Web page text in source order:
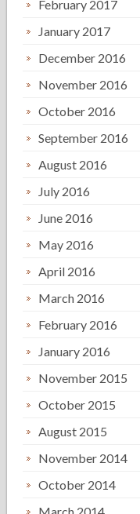
February 2017
January 2017
December 2016
November 2016
October 2016
September 2016
August 2016
July 2016
June 2016
May 2016
April 2016
March 2016
February 2016
January 2016
November 2015
October 2015
August 2015
November 2014
October 2014